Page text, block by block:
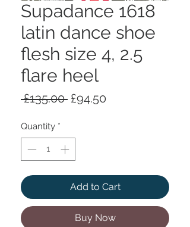
Supadance 1618
latin dance shoe
flesh size 4, 2.5
flare heel
£135.00 Regular
£94.50
Quantity *
Add to Cart
Buy Now